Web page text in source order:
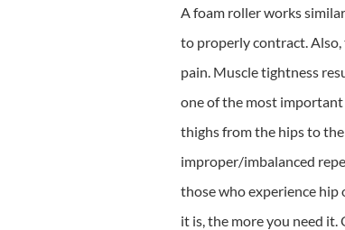
A foam roller works
to properly contract.
pain. Muscle tightness
one of the most important
thighs from the hips to the
improper/imbalanced
those who experience hip
it is, the more you need